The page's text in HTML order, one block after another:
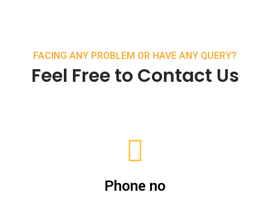
FACING ANY PROBLEM OR HAVE ANY QUERY?
Feel Free to Contact Us
Phone no